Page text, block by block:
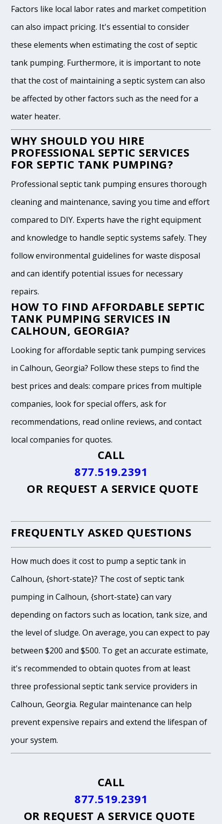
Factors like local labor rates and market competition
can also impact pricing. It's essential to consider
these elements when estimating the cost of septic
tank pumping. Furthermore, it is important to note
that the cost of maintaining a septic system can also
be affected by other factors such as the need for a
water heater.
WHY SHOULD YOU HIRE
PROFESSIONAL SEPTIC SERVICES
FOR SEPTIC TANK PUMPING?
Professional septic tank pumping ensures thorough
cleaning and maintenance, saving you time and effort
compared to DIY. Experts have the right equipment
and knowledge to handle septic systems safely. They
follow environmental guidelines for waste disposal
and can identify potential issues for necessary
repairs.
HOW TO FIND AFFORDABLE SEPTIC
TANK PUMPING SERVICES IN
CALHOUN, GEORGIA?
Looking for affordable septic tank pumping services
in Calhoun, Georgia? Follow these steps to find the
best prices and deals: compare prices from multiple
companies, look for special offers, ask for
recommendations, read online reviews, and contact
local companies for quotes.
CALL
877.519.2391
OR REQUEST A SERVICE QUOTE
FREQUENTLY ASKED QUESTIONS
How much does it cost to pump a septic tank in
Calhoun, {short-state}? The cost of septic tank
pumping in Calhoun, {short-state} can vary
depending on factors such as location, tank size, and
the level of sludge. On average, you can expect to pay
between $200 and $500. To get an accurate estimate,
it's recommended to obtain quotes from at least
three professional septic tank service providers in
Calhoun, Georgia. Regular maintenance can help
prevent expensive repairs and extend the lifespan of
your system.
CALL
877.519.2391
OR REQUEST A SERVICE QUOTE